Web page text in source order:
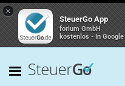
×
SteuerGo App
forium GmbH
kostenlos - In